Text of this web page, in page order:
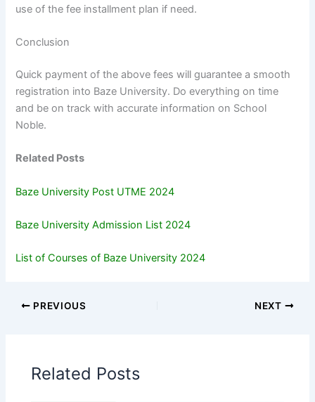
use of the fee installment plan if need.
Conclusion
Quick payment of the above fees will guarantee a smooth
registration into Baze University. Do everything on time
and be on track with accurate information on School
Noble.
Related Posts
Baze University Post UTME 2024
Baze University Admission List 2024
List of Courses of Baze University 2024
PREVIOUS NEXT
Related Posts